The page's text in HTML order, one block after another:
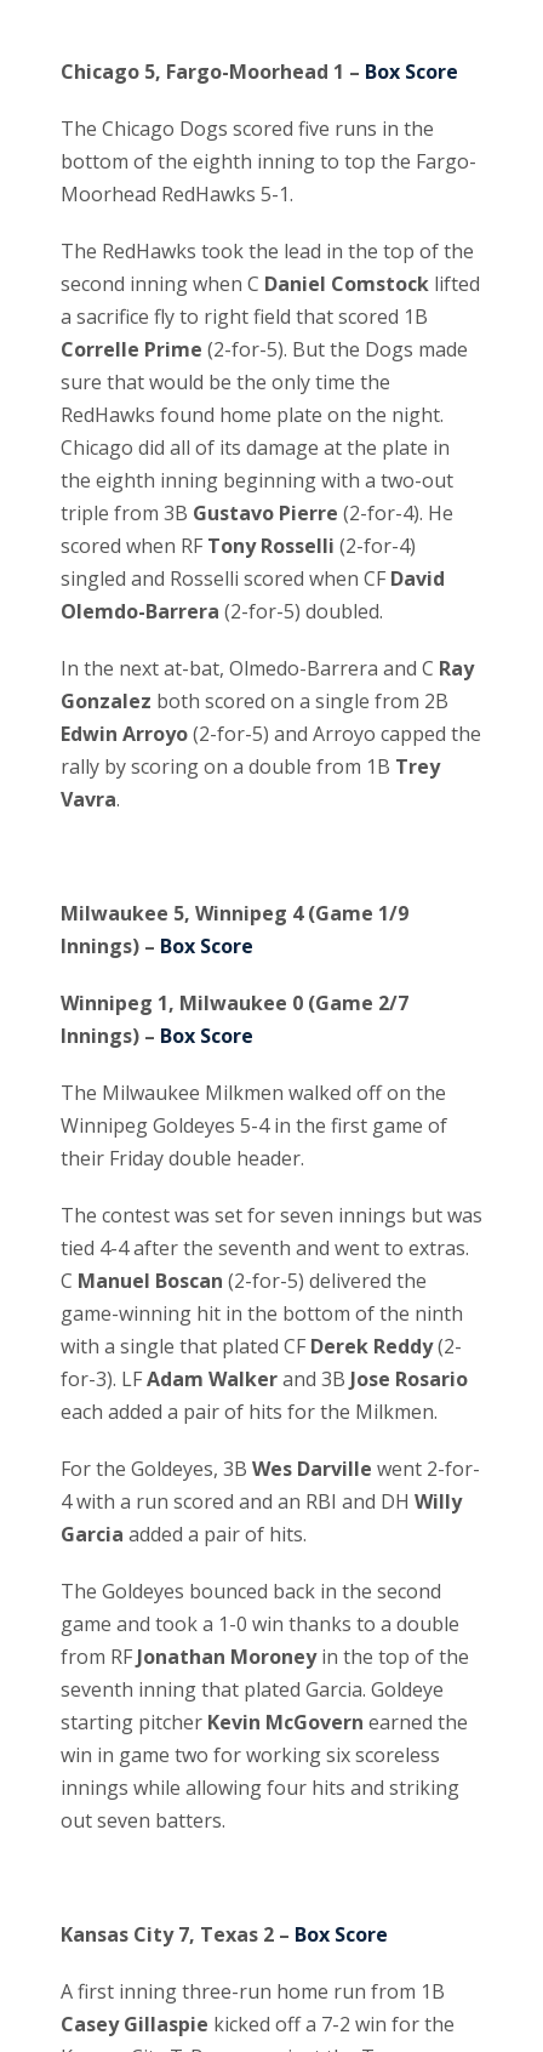
Chicago 5, Fargo-Moorhead 1 – Box Score
The Chicago Dogs scored five runs in the
bottom of the eighth inning to top the Fargo-
Moorhead RedHawks 5-1.
The RedHawks took the lead in the top of the
second inning when C Daniel Comstock lifted
a sacrifice fly to right field that scored 1B
Correlle Prime (2-for-5). But the Dogs made
sure that would be the only time the
RedHawks found home plate on the night.
Chicago did all of its damage at the plate in
the eighth inning beginning with a two-out
triple from 3B Gustavo Pierre (2-for-4). He
scored when RF Tony Rosselli (2-for-4)
singled and Rosselli scored when CF David
Olemdo-Barrera (2-for-5) doubled.
In the next at-bat, Olmedo-Barrera and C Ray
Gonzalez both scored on a single from 2B
Edwin Arroyo(2-for-5) and Arroyo capped the
rally by scoring on a double from 1B Trey
Vavra.
Milwaukee 5, Winnipeg 4 (Game 1/9
Innings) – Box Score
Winnipeg 1, Milwaukee 0 (Game 2/7
Innings) – Box Score
The Milwaukee Milkmen walked off on the
Winnipeg Goldeyes 5-4 in the first game of
their Friday double header.
The contest was set for seven innings but was
tied 4-4 after the seventh and went to extras.
C Manuel Boscan (2-for-5) delivered the
game-winning hit in the bottom of the ninth
with a single that plated CF Derek Reddy(2-
for-3). LFAdam Walkerand 3B Jose Rosario
each added a pair of hits for the Milkmen.
For the Goldeyes, 3B Wes Darville went 2-for-
4 with a run scored and an RBI and DH Willy
Garcia added a pair of hits.
The Goldeyes bounced back in the second
game and took a 1-0 win thanks to a double
from RF Jonathan Moroneyin the top of the
seventh inning that plated Garcia. Goldeye
starting pitcher Kevin McGovern earned the
win in game two for working six scoreless
innings while allowing four hits and striking
out seven batters.
Kansas City 7, Texas 2 – Box Score
A first inning three-run home run from 1B
Casey Gillaspie kicked off a 7-2 win for the